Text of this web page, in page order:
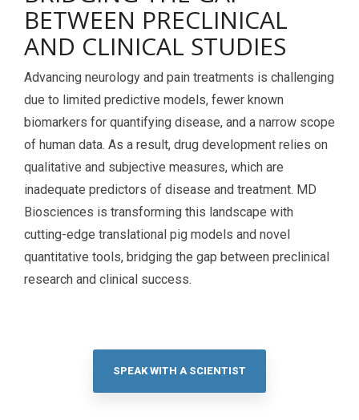
Nerve Block
Kidney Injury
Virtual Tour
BETWEEN PRECLINICAL
AND CLINICAL STUDIES
Advancing neurology and pain treatments is challenging
due to limited predictive models, fewer known
biomarkers for quantifying disease, and a narrow scope
of human data. As a result, drug development relies on
qualitative and subjective measures, which are
inadequate predictors of disease and treatment. MD
Biosciences is transforming this landscape with
cutting-edge translational pig models and novel
quantitative tools, bridging the gap between preclinical
research and clinical success.
SPEAK WITH A SCIENTIST